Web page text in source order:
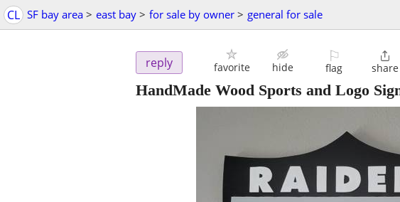
CL SF bay area > east bay > for sale by owner > general for sale
reply favorite hide
⚐
flag

share
HandMade Wood Sports and Logo